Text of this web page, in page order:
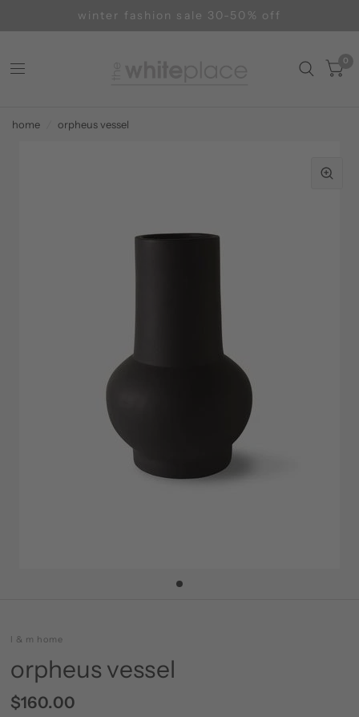
winter fashion sale 30-50% off
0
home orpheus vessel
l & m home
orpheus vessel
$160.00